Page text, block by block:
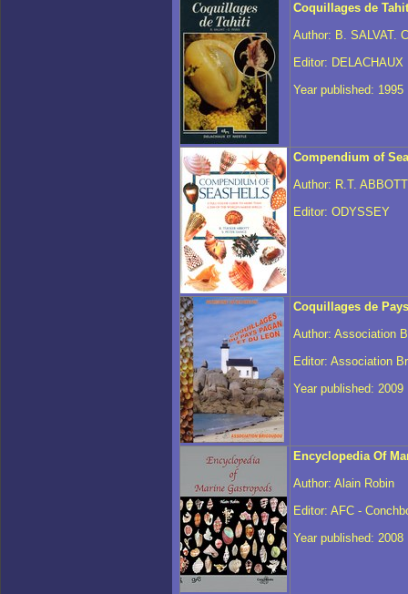
Coquillages de
Author: B. SALVAT.
Editor:
Year published: 1995
Compendium of
Author: R.T.
Editor: ODYSSEY
Coquillages de
Author: Association
Editor: Association
Year published: 2009
Encyclopedia Of
Author: Alain Robin
Editor: AFC -
Year published: 2008